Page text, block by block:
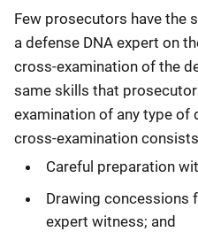
Few prosecutors have the
a defense DNA expert on
cross-examination of the
same skills that
examination of any type of
cross-examination
Careful preparation
Drawing concessions
expert witness; and